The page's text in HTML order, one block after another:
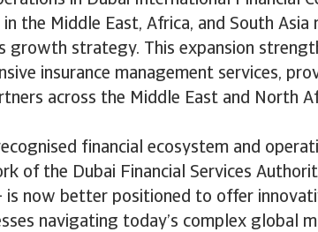
the Middle East, Africa, and South Asia
growth strategy. This expansion
insurance management services,
across the Middle East and North
financial ecosystem and
of the Dubai Financial Services
now better positioned to offer
navigating today’s complex global